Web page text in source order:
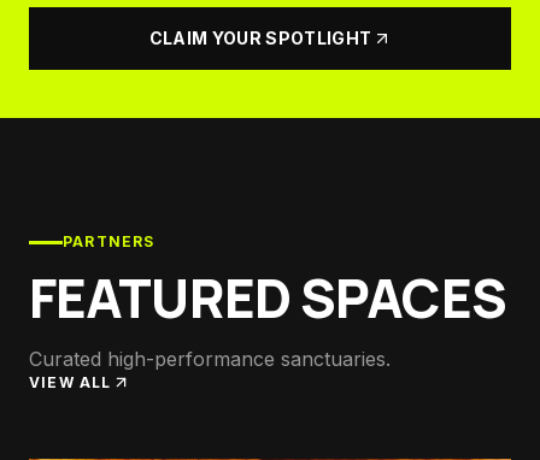
CLAIM YOUR SPOTLIGHT
PARTNERS
FEATURED SPACES
Curated high-performance sanctuaries.
VIEW ALL